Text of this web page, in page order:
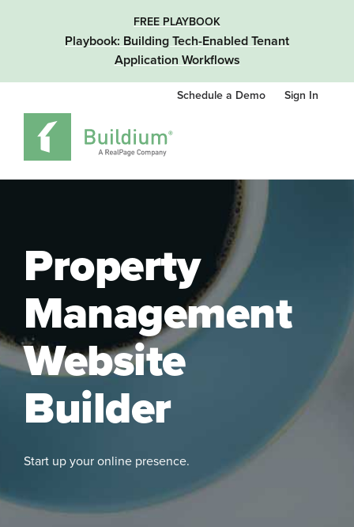
FREE PLAYBOOK
Playbook: Building Tech-Enabled Tenant
Application Workflows
Schedule a Demo Sign In
Property
Management
Website
Builder
Start up your online presence.
See